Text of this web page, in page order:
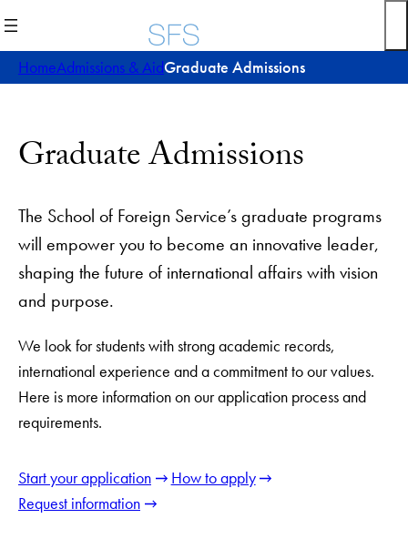
to
content
HomeAdmissions & AidGraduate Admissions
Graduate Admissions
The School of Foreign Service’s graduate programs
will empower you to become an innovative leader,
shaping the future of international affairs with vision
and purpose.
We look for students with strong academic records,
international experience and a commitment to our values.
Here is more information on our application process and
requirements.
Start your application
How to apply
Request information